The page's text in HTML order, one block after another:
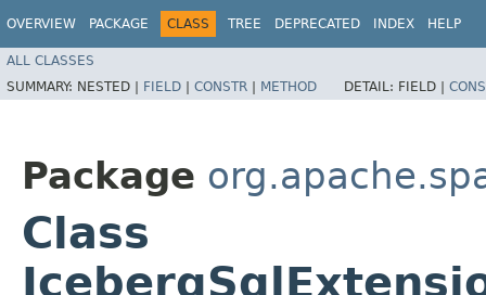
OVERVIEW PACKAGE CLASS TREE DEPRECATED INDEX HELP
ALL CLASSES
SUMMARY: NESTED | FIELD | CONSTR | METHOD DETAIL: FIELD |
Package
Class